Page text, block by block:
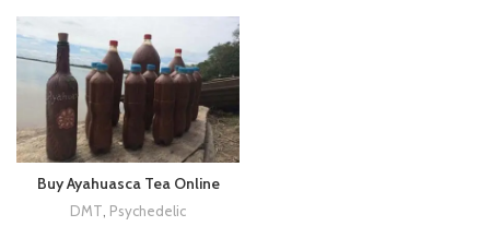
Buy Ayahuasca Tea Online
DMT Psychedelic